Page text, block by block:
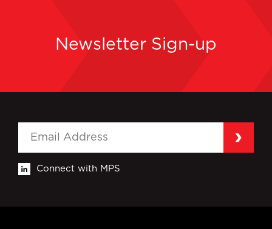
Newsletter Sign-up
Connect with MPS